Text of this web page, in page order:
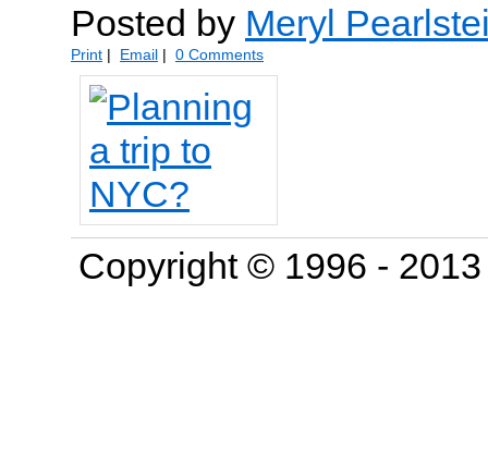
Posted by Meryl
Print | Email | 0 Comments
Copyright © 1996 -